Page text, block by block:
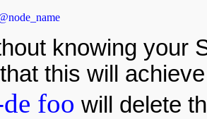
knowing your
this will
foo will delete